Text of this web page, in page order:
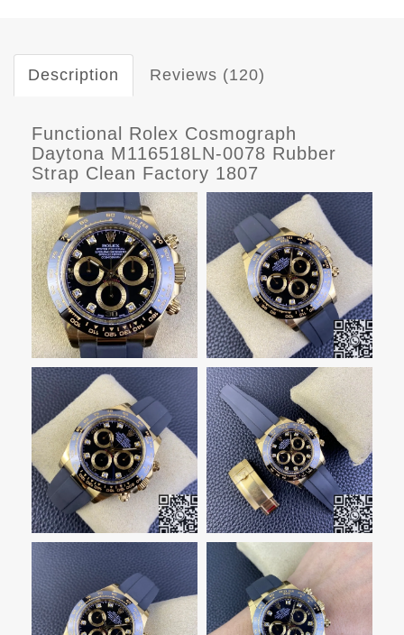
Description Reviews (120)
Functional Rolex Cosmograph
Daytona M116518LN-0078 Rubber
Strap Clean Factory 1807